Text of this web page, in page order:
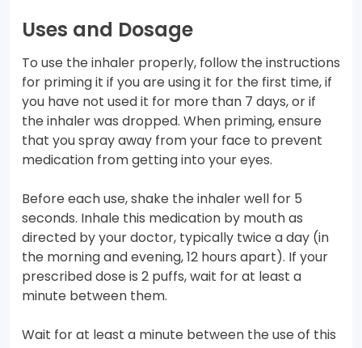
Uses and Dosage
To use the inhaler properly, follow the instructions
for priming it if you are using it for the first time, if
you have not used it for more than 7 days, or if
the inhaler was dropped. When priming, ensure
that you spray away from your face to prevent
medication from getting into your eyes.
Before each use, shake the inhaler well for 5
seconds. Inhale this medication by mouth as
directed by your doctor, typically twice a day (in
the morning and evening, 12 hours apart). If your
prescribed dose is 2 puffs, wait for at least a
minute between them.
Wait for at least a minute between the use of this